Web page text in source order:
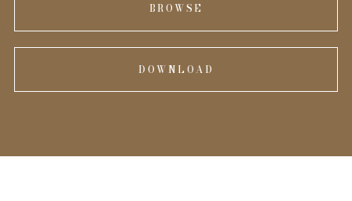
BROWSE
DOWNLOAD